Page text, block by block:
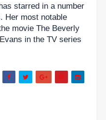
starred in a number
Her most notable
movie The Beverly
in the TV series